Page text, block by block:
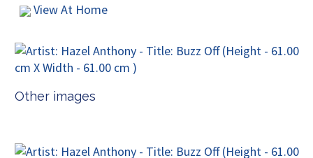
View At Home
Other images